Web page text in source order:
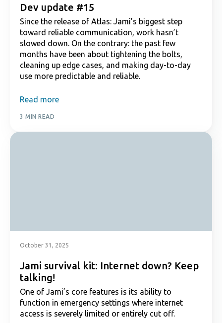
Dev update #15
Since the release of Atlas: Jami’s biggest step
toward reliable communication, work hasn’t
slowed down. On the contrary: the past few
months have been about tightening the bolts,
cleaning up edge cases, and making day-to-day
use more predictable and reliable.
Read more
3 MIN READ
October 31, 2025
Jami survival kit: Internet down? Keep
talking!
One of Jami’s core features is its ability to
function in emergency settings where internet
access is severely limited or entirely cut off.